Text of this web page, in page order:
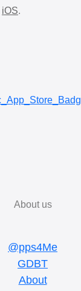
iOS.
About us
@pps4Me
GDBT
About